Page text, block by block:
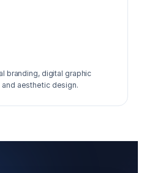
branding, digital graphic
aesthetic design.